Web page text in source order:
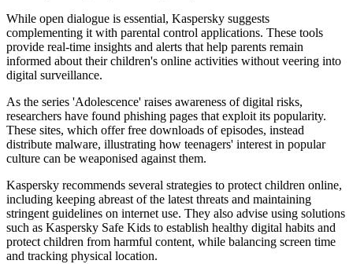
While open dialogue is essential, Kaspersky suggests
complementing it with parental control applications. These tools
provide real-time insights and alerts that help parents remain
informed about their children's online activities without veering into
digital surveillance.
As the series 'Adolescence' raises awareness of digital risks,
researchers have found phishing pages that exploit its popularity.
These sites, which offer free downloads of episodes, instead
distribute malware, illustrating how teenagers' interest in popular
culture can be weaponised against them.
Kaspersky recommends several strategies to protect children online,
including keeping abreast of the latest threats and maintaining
stringent guidelines on internet use. They also advise using solutions
such as Kaspersky Safe Kids to establish healthy digital habits and
protect children from harmful content, while balancing screen time
and tracking physical location.